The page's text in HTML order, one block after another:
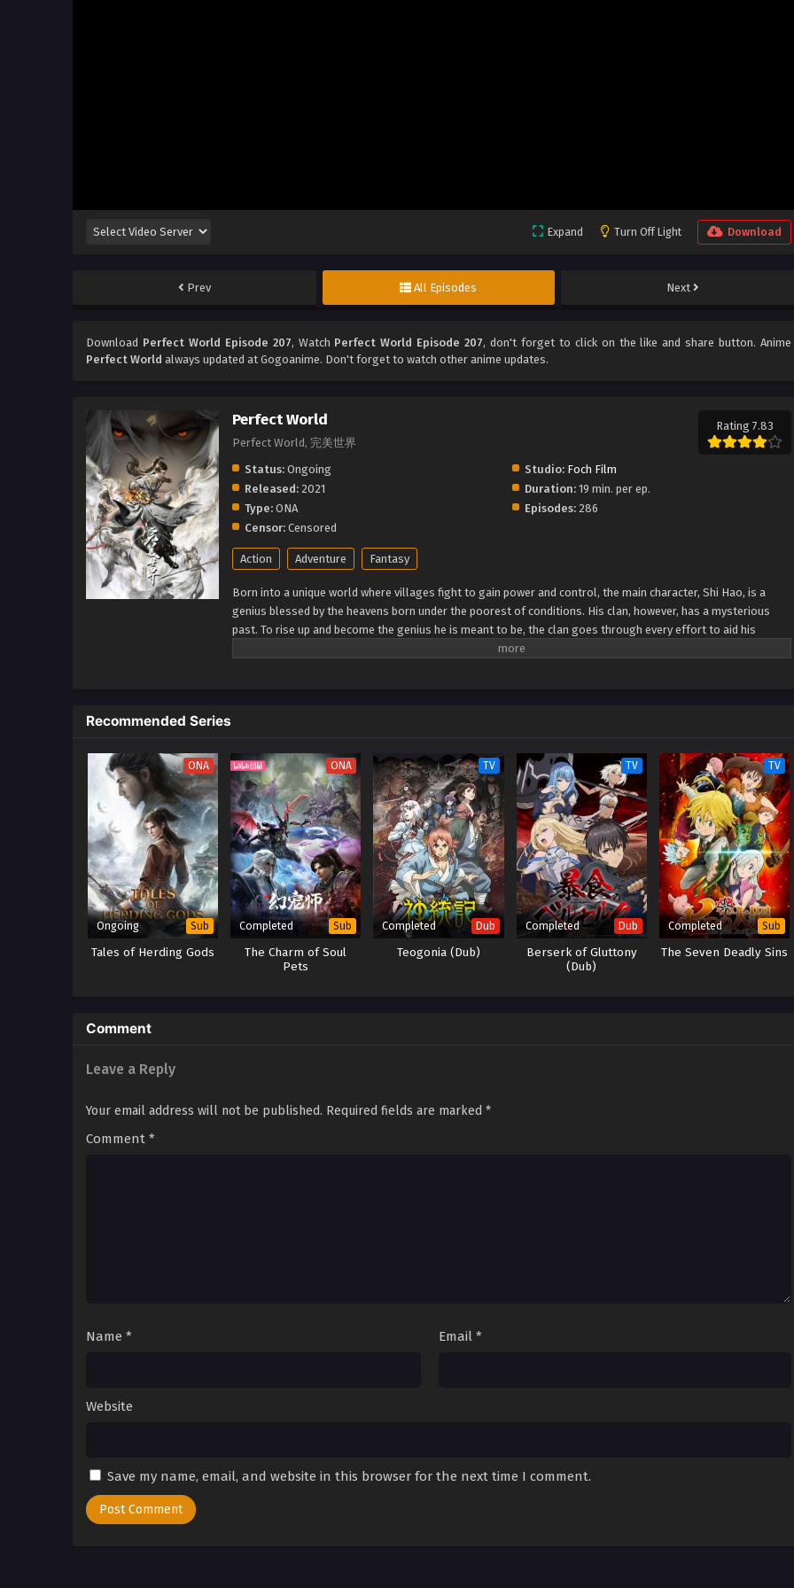
Expand Turn Off Light Download
Prev All Episodes Next
Download Perfect World Episode 207, Watch Perfect World Episode 207, don't forget to click on the like and share button. Anime
Perfect World always updated at Gogoanime. Don't forget to watch other anime updates.
Perfect World
Perfect World, 完美世界
Rating 7.83
Status: Ongoing Studio: Foch Film
Released: 2021 Duration:19 min. per ep.
Type: ONA Episodes:286
Censor: Censored
Action Adventure Fantasy
Born into a unique world where villages fight to gain power and control, the main character, Shi Hao, is a
genius blessed by the heavens born under the poorest of conditions. His clan, however, has a mysterious
past. To rise up and become the genius he is meant to be, the clan goes through every effort to aid his
cultivation as they battle through fanatical monsters and engage in power struggles with other clans. His
Recommended Series
ONA
Ongoing Sub
Tales of Herding Gods
ONA
Completed Sub
The Charm of Soul
Pets
TV
Completed Dub
Teogonia (Dub)
TV
Completed Dub
Berserk of Gluttony
(Dub)
TV
Completed Sub
The Seven Deadly Sins
Comment
Leave a Reply
Your email address will not be published. Required fields are marked *
Comment *
Name * Email *
Website
Save my name, email, and website in this browser for the next time I comment.